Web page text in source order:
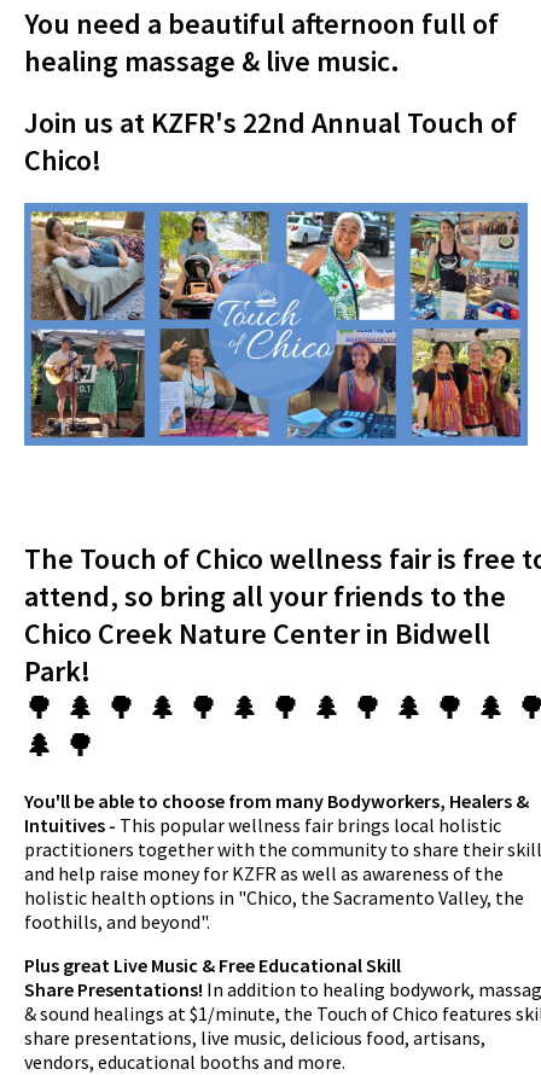
You need a beautiful afternoon full of
healing massage & live music.
Join us at KZFR's 22nd Annual Touch of
Chico!
The Touch of Chico wellness fair is free
attend, so bring all your friends to the
Chico Creek Nature Center in Bidwell
Park!
🌳 🌲 🌳 🌲 🌳 🌲 🌳 🌲 🌳 🌲 🌳 🌲
🌲 🌳
You'll be able to choose from many Bodyworkers, Healers &
Intuitives - This popular wellness fair brings local holistic
practitioners together with the community to share their
and help raise money for KZFR as well as awareness of the
holistic health options in "Chico, the Sacramento Valley, the
foothills, and beyond".
Plus great Live Music & Free Educational Skill
Share Presentations! In addition to healing bodywork,
& sound healings at $1/minute, the Touch of Chico features
share presentations, live music, delicious food, artisans,
vendors, educational booths and more.